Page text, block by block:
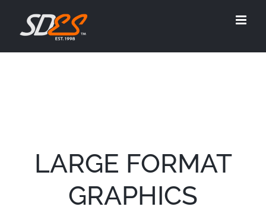
content
LARGE FORMAT
GRAPHICS